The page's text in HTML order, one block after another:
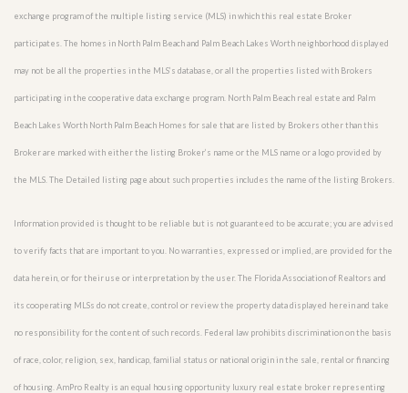
exchange program of the multiple listing service (MLS) in which this real estate Broker
participates. The homes in North Palm Beach and Palm Beach Lakes Worth neighborhood displayed
may not be all the properties in the MLS’s database, or all the properties listed with Brokers
participating in the cooperative data exchange program. North Palm Beach real estate and Palm
Beach Lakes Worth North Palm Beach Homes for sale that are listed by Brokers other than this
Broker are marked with either the listing Broker’s name or the MLS name or a logo provided by
the MLS. The Detailed listing page about such properties includes the name of the listing Brokers.
Information provided is thought to be reliable but is not guaranteed to be accurate; you are advised
to verify facts that are important to you. No warranties, expressed or implied, are provided for the
data herein, or for their use or interpretation by the user. The Florida Association of Realtors and
its cooperating MLSs do not create, control or review the property data displayed herein and take
no responsibility for the content of such records. Federal law prohibits discrimination on the basis
of race, color, religion, sex, handicap, familial status or national origin in the sale, rental or financing
of housing. AmPro Realty is an equal housing opportunity luxury real estate broker representing